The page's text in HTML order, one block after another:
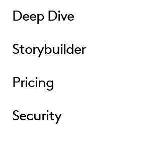
Deep Dive
Storybuilder
Pricing
Security